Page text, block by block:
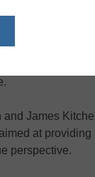
to provide
James
at
perspective.